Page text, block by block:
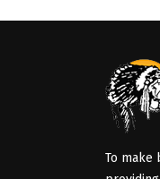
To make